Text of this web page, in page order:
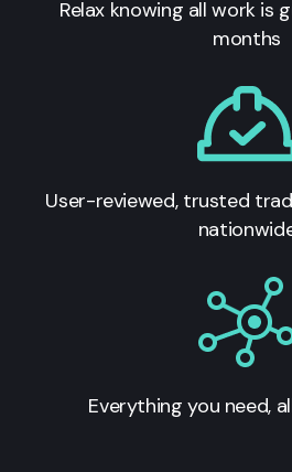
Relax knowing all work is
months
User-reviewed, trusted
Everything you need,